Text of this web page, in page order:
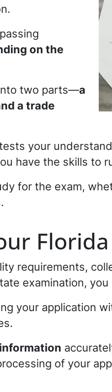
on the
two parts—a
a trade
your
have the skills to
for the exam,
requirements,
examination,
your application
of your